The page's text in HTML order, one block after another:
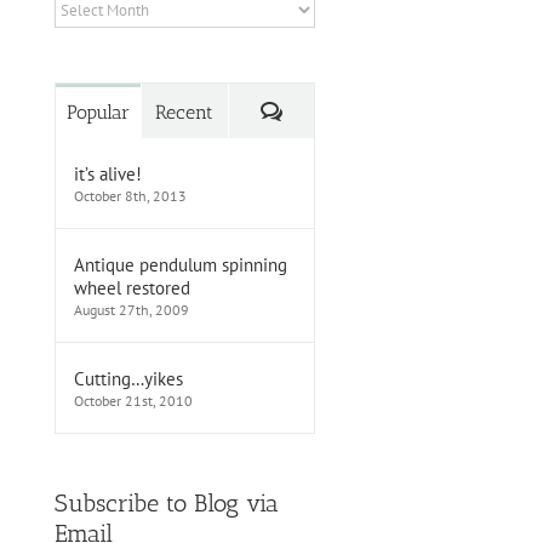
Popular Recent Comments
it’s alive!
October 8th, 2013
Antique pendulum spinning
wheel restored
August 27th, 2009
Cutting…yikes
October 21st, 2010
Subscribe to Blog via
Email